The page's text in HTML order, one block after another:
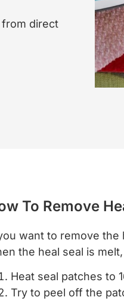
direct
To Remove
want to remove the
the heal seal is
Heat seal patches to
Try to peel off the